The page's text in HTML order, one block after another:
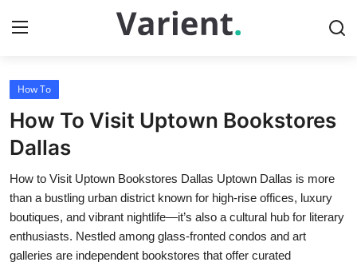
Home
Press Release
Contact
Travel
Privacy Policy
How To
How To Visit Uptown Bookstores
Dallas
How to Visit Uptown Bookstores Dallas Uptown Dallas is more
than a bustling urban district known for high-rise offices, luxury
boutiques, and vibrant nightlife—it’s also a cultural hub for literary
enthusiasts. Nestled among glass-fronted condos and art
galleries are independent bookstores that offer curated